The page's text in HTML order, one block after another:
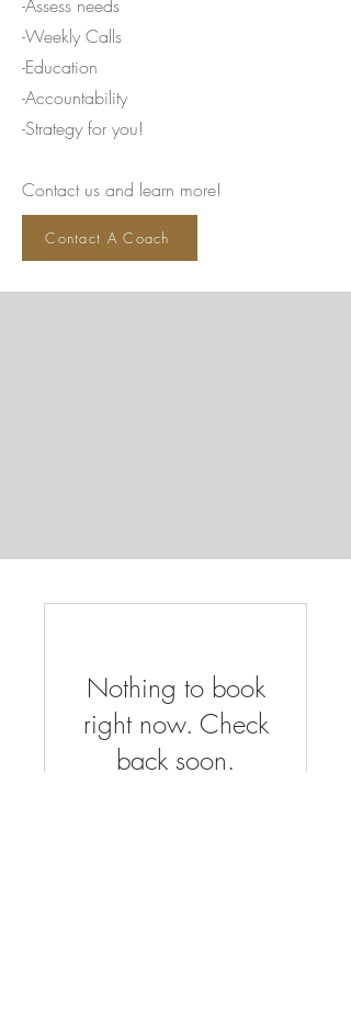
-Assess needs
-Weekly Calls
-Education
-Accountability
-Strategy for you!
Contact us and learn more!
Contact A Coach
Nothing to book
right now. Check
back soon.